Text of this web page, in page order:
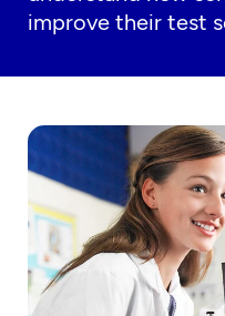
improve their test